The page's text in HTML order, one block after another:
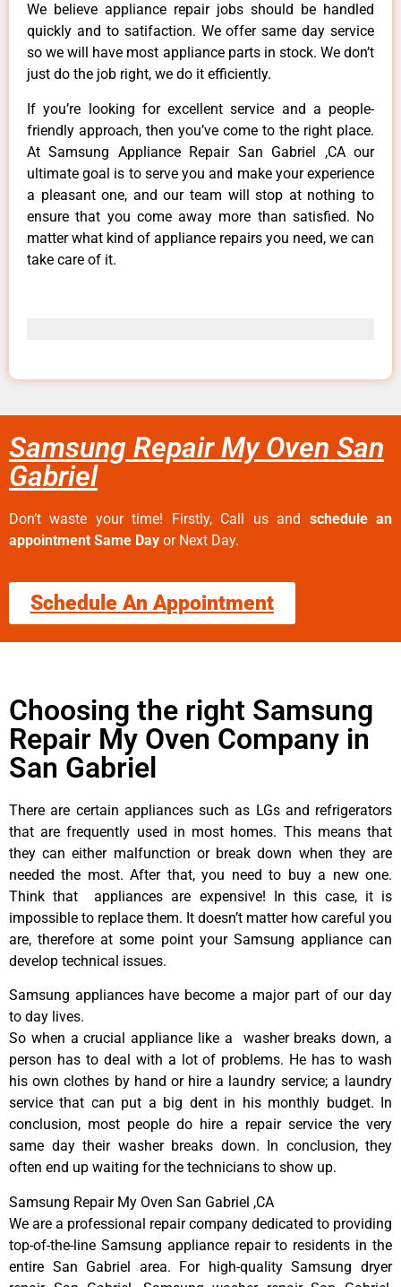
We believe appliance repair jobs should be handled
quickly and to satifaction. We offer same day service
so we will have most appliance parts in stock. We don’t
just do the job right, we do it efficiently.
If you’re looking for excellent service and a people-
friendly approach, then you’ve come to the right place.
At Samsung Appliance Repair San Gabriel ,CA our
ultimate goal is to serve you and make your experience
a pleasant one, and our team will stop at nothing to
ensure that you come away more than satisfied. No
matter what kind of appliance repairs you need, we can
take care of it.
Samsung Repair My Oven San
Gabriel
Don’t waste your time! Firstly, Call us and schedule an
appointment Same Day or Next Day.
Schedule An Appointment
Choosing the right Samsung
Repair My Oven Company in
San Gabriel
There are certain appliances such as LGs and refrigerators
that are frequently used in most homes. This means that
they can either malfunction or break down when they are
needed the most. After that, you need to buy a new one.
Think that appliances are expensive! In this case, it is
impossible to replace them. It doesn’t matter how careful you
are, therefore at some point your Samsung appliance can
develop technical issues.
Samsung appliances have become a major part of our day
to day lives.
So when a crucial appliance like a washer breaks down, a
person has to deal with a lot of problems. He has to wash
his own clothes by hand or hire a laundry service; a laundry
service that can put a big dent in his monthly budget. In
conclusion, most people do hire a repair service the very
same day their washer breaks down. In conclusion, they
often end up waiting for the technicians to show up.
Samsung Repair My Oven San Gabriel ,CA
We are a professional repair company dedicated to providing
top-of-the-line Samsung appliance repair to residents in the
entire San Gabriel area. For high-quality Samsung dryer